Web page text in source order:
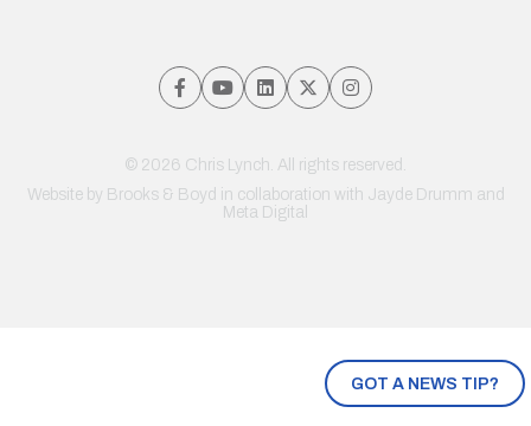
GOT A NEWS TIP?
© 2026 Chris Lynch. All rights reserved.
Website by Brooks & Boyd in collaboration with Jayde Drumm and
Meta Digital